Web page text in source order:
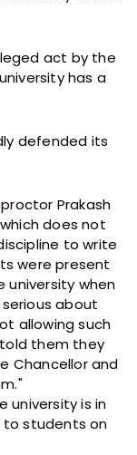
act by the
has a
defended its
Prakash
does not
to write
were present
when
serious about
allowing such
them they
Chancellor and
university is in
to students on